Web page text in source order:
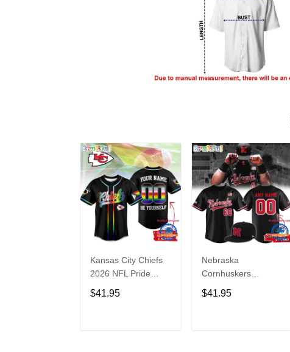
Kansas City Chiefs
2026 NFL Pride
Month Limited
Edition Baseball
$41.95
Nebraska
Cornhuskers
Baseball Back in
Black Jersey Shirt
$41.95